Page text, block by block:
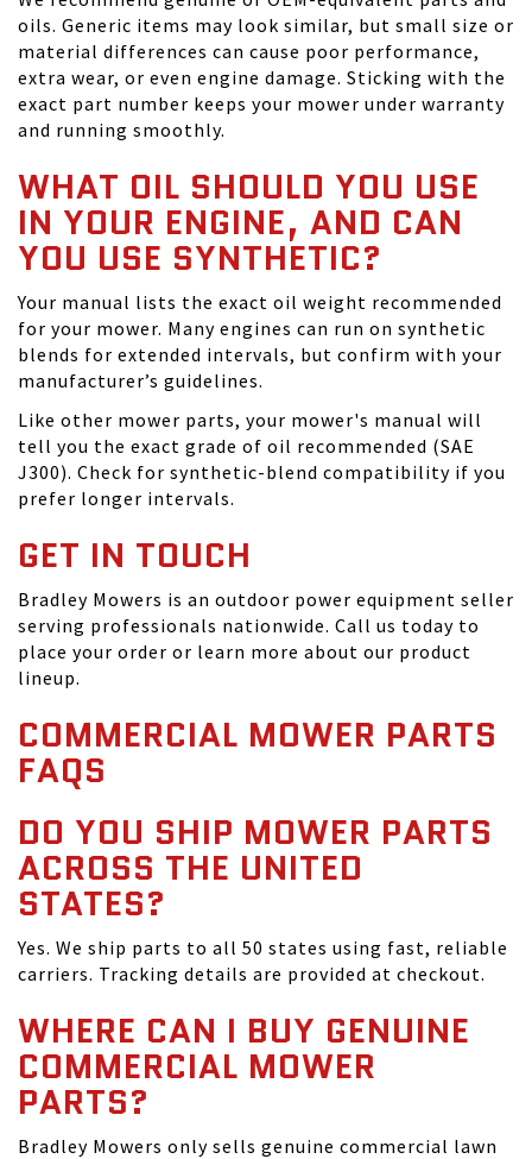
oils. Generic items may look similar, but small size or
material differences can cause poor performance,
extra wear, or even engine damage. Sticking with the
exact part number keeps your mower under warranty
and running smoothly.
WHAT OIL SHOULD YOU USE
IN YOUR ENGINE, AND CAN
YOU USE SYNTHETIC?
Your manual lists the exact oil weight recommended
for your mower. Many engines can run on synthetic
blends for extended intervals, but confirm with your
manufacturer’s guidelines.
Like other mower parts, your mower's manual will
tell you the exact grade of oil recommended (SAE
J300). Check for synthetic-blend compatibility if you
prefer longer intervals.
GET IN TOUCH
Bradley Mowers is an outdoor power equipment seller
serving professionals nationwide. Call us today to
place your order or learn more about our product
lineup.
COMMERCIAL MOWER PARTS
FAQS
DO YOU SHIP MOWER PARTS
ACROSS THE UNITED
STATES?
Yes. We ship parts to all 50 states using fast, reliable
carriers. Tracking details are provided at checkout.
WHERE CAN I BUY GENUINE
COMMERCIAL MOWER
PARTS?
Bradley Mowers only sells genuine commercial lawn